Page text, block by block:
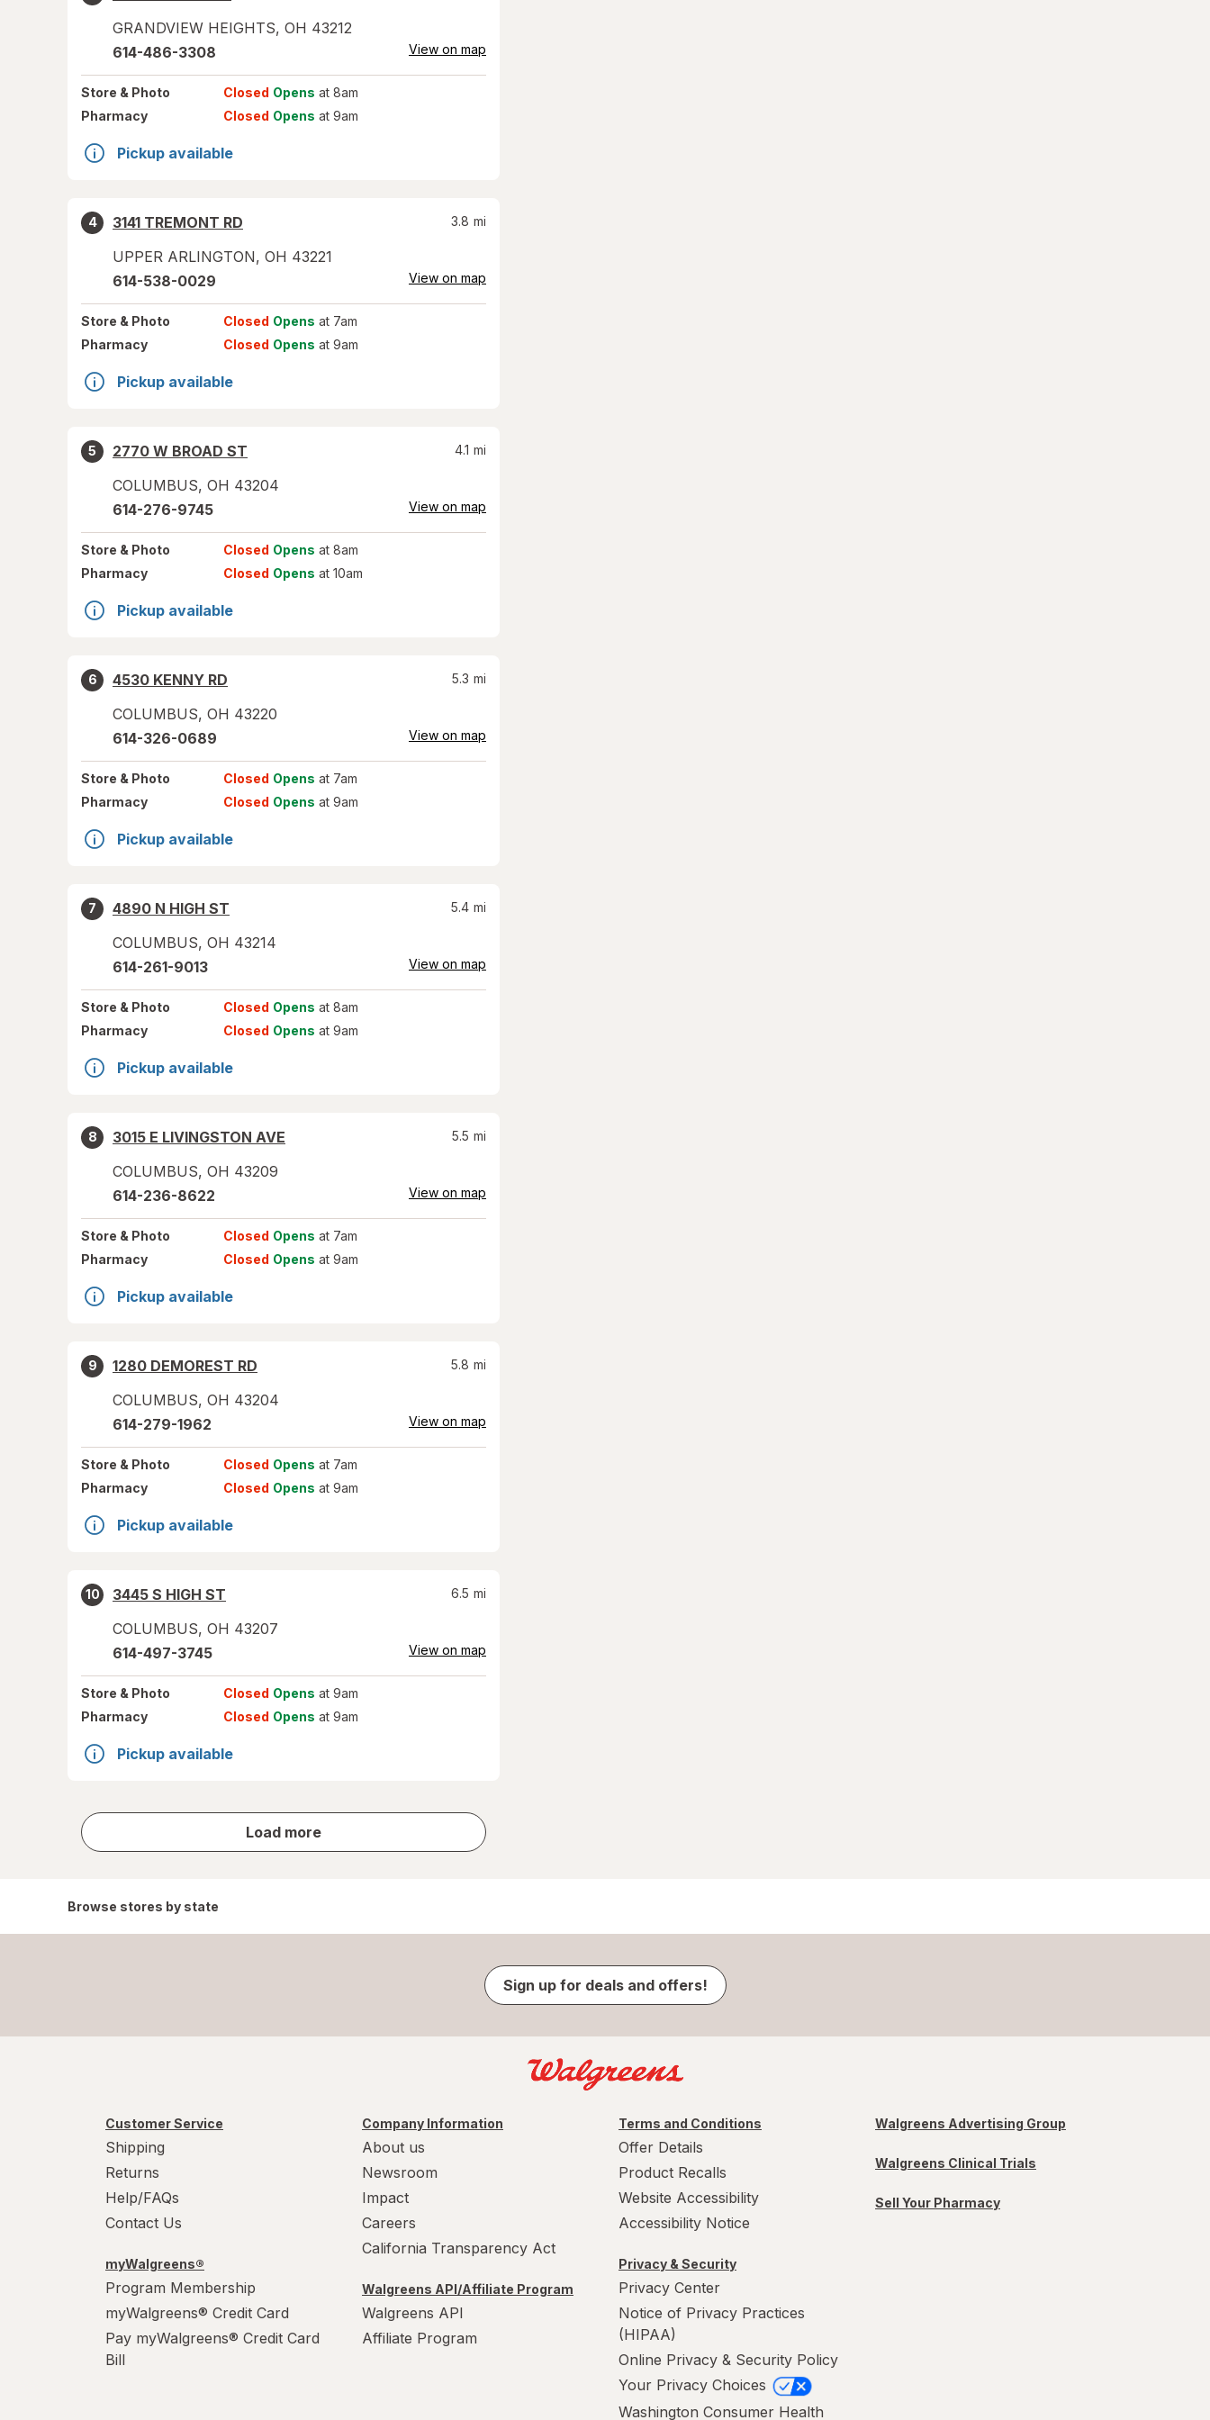
GRANDVIEW HEIGHTS, OH 43212
614-486-3308 View on map
Store & Photo Closed Opens at 8am
Pharmacy
Closed Opens at 9am
Pickup available
4
3141 TREMONT RD
UPPER ARLINGTON, OH 43221
3.8 mi
614-538-0029 View on map
Store & Photo Closed Opens at 7am
Pharmacy
Closed Opens at 9am
Pickup available
5
2770 W BROAD ST
COLUMBUS, OH 43204
4.1 mi
614-276-9745 View on map
Store & Photo Closed Opens at 8am
Pharmacy
Closed Opens at 10am
Pickup available
6
4530 KENNY RD
COLUMBUS, OH 43220
5.3 mi
614-326-0689 View on map
Store & Photo Closed Opens at 7am
Pharmacy
Closed Opens at 9am
Pickup available
7
4890 N HIGH ST
COLUMBUS, OH 43214
5.4 mi
614-261-9013 View on map
Store & Photo Closed Opens at 8am
Pharmacy
Closed Opens at 9am
Pickup available
8
3015 E LIVINGSTON AVE
COLUMBUS, OH 43209
5.5 mi
614-236-8622 View on map
Store & Photo Closed Opens at 7am
Pharmacy
Closed Opens at 9am
Pickup available
9
1280 DEMOREST RD
COLUMBUS, OH 43204
5.8 mi
614-279-1962 View on map
Store & Photo Closed Opens at 7am
Pharmacy
Closed Opens at 9am
Pickup available
10
3445 S HIGH ST
COLUMBUS, OH 43207
6.5 mi
614-497-3745 View on map
Store & Photo Closed Opens at 9am
Pharmacy
Closed Opens at 9am
Pickup available
Load more
store
results
Browse stores by state
Sign up for deals and offers!
Customer Service
Shipping
Returns
Help/FAQs
Contact Us
myWalgreens®
Program Membership
myWalgreens® Credit Card
Pay myWalgreens® Credit Card
Bill
Company Information
About us
Newsroom
Impact
Careers
California Transparency Act
Walgreens API/Affiliate Program
Walgreens API
Affiliate Program
Terms and Conditions
Offer Details
Product Recalls
Website Accessibility
Accessibility Notice
Privacy & Security
Privacy Center
Notice of Privacy Practices
(HIPAA)
Online Privacy & Security Policy
Your Privacy Choices
Washington Consumer Health
Walgreens Advertising Group
Walgreens Clinical Trials
Sell Your Pharmacy